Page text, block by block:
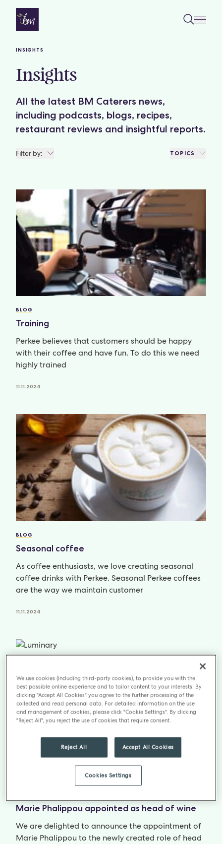
INSIGHTS
Insights
All the latest BM Caterers news,
including podcasts, blogs, recipes,
restaurant reviews and insightful reports.
Filter by: TOPICS
BLOG
Training
Perkee believes that customers should be happy
with their coffee and have fun. To do this we need
highly trained
11.11.2024
BLOG
Seasonal coffee
As coffee enthusiasts, we love creating seasonal
coffee drinks with Perkee. Seasonal Perkee coffees
are the way we maintain customer
11.11.2024
Partnership with Luminary Charity and Bakery
We are excited to announce a new partnership with
social enterprise Luminary Bakery and its sister
charity, Luminary Limited. Luminary’s
Marie Phalippou appointed as head of wine
We are delighted to announce the appointment of
Marie Phalippou to the newly created role of head
We use cookies (including third-party cookies), to provide you with the
best possible online experience and to tailor content to your interests. By
clicking "Accept All Cookies" you agree to the further processing of the
collected and read personal data. For detailed information on the use
and management of cookies, please click "Cookie Settings". By clicking
"Reject All", you reject the use of cookies that require consent.
Reject All Accept All Cookies
Cookies Settings